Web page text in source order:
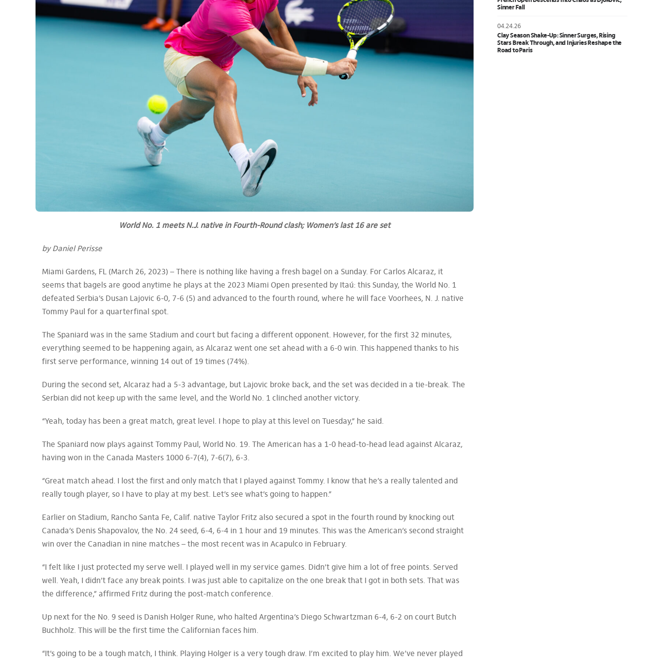
World No. 1 meets N.J. native in Fourth-Round clash; Women’s last 16 are set
by Daniel Perisse
Miami Gardens, FL (March 26, 2023) – There is nothing like having a fresh bagel on a Sunday. For Carlos Alcaraz, it
seems that bagels are good anytime he plays at the 2023 Miami Open presented by Itaú: this Sunday, the World No. 1
defeated Serbia’s Dusan Lajovic 6-0, 7-6 (5) and advanced to the fourth round, where he will face Voorhees, N. J. native
Tommy Paul for a quarterfinal spot.
The Spaniard was in the same Stadium and court but facing a different opponent. However, for the first 32 minutes,
everything seemed to be happening again, as Alcaraz went one set ahead with a 6-0 win. This happened thanks to his
first serve performance, winning 14 out of 19 times (74%).
During the second set, Alcaraz had a 5-3 advantage, but Lajovic broke back, and the set was decided in a tie-break. The
Serbian did not keep up with the same level, and the World No. 1 clinched another victory.
“Yeah, today has been a great match, great level. I hope to play at this level on Tuesday,” he said.
The Spaniard now plays against Tommy Paul, World No. 19. The American has a 1-0 head-to-head lead against Alcaraz,
having won in the Canada Masters 1000 6-7(4), 7-6(7), 6-3.
“Great match ahead. I lost the first and only match that I played against Tommy. I know that he’s a really talented and
really tough player, so I have to play at my best. Let’s see what’s going to happen.”
Earlier on Stadium, Rancho Santa Fe, Calif. native Taylor Fritz also secured a spot in the fourth round by knocking out
Canada’s Denis Shapovalov, the No. 24 seed, 6-4, 6-4 in 1 hour and 19 minutes. This was the American’s second straight
win over the Canadian in nine matches – the most recent was in Acapulco in February.
“I felt like I just protected my serve well. I played well in my service games. Didn’t give him a lot of free points. Served
well. Yeah, I didn’t face any break points. I was just able to capitalize on the one break that I got in both sets. That was
the difference,” affirmed Fritz during the post-match conference.
Up next for the No. 9 seed is Danish Holger Rune, who halted Argentina’s Diego Schwartzman 6-4, 6-2 on court Butch
Buchholz. This will be the first time the Californian faces him.
“It’s going to be a tough match, I think. Playing Holger is a very tough draw. I’m excited to play him. We’ve never played
Sinner Fall
04.24.26
Clay Season Shake-Up: Sinner Surges, Rising
Stars Break Through, and Injuries Reshape the
Road to Paris